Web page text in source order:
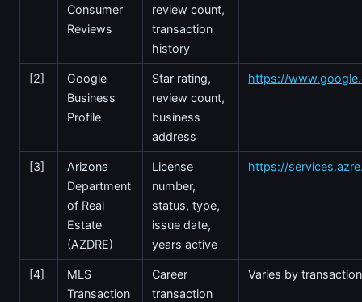
Consumer
Reviews
review count,
transaction
history
[2]
Google
Business
Profile
Star rating,
review count,
business
address
https://
[3]
Arizona
Department
of Real
Estate
(AZDRE)
License
number,
status, type,
issue date,
years active
https://
[4]
MLS
Transaction
Career
transaction
Varies by